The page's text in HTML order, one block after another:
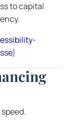
to capital
)